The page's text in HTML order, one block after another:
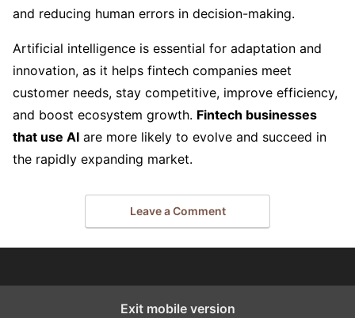
and reducing human errors in decision-making.
Artificial intelligence is essential for adaptation and
innovation, as it helps fintech companies meet
customer needs, stay competitive, improve efficiency,
and boost ecosystem growth. Fintech businesses
that use AI are more likely to evolve and succeed in
the rapidly expanding market.
Leave a Comment
Exit mobile version